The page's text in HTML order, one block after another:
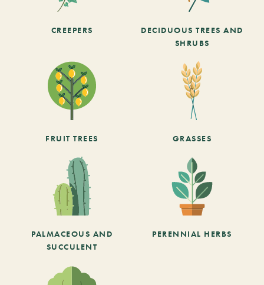
CREEPERS
DECIDUOUS TREES AND
SHRUBS
FRUIT TREES GRASSES
PALMACEOUS AND
SUCCULENT
PERENNIAL HERBS